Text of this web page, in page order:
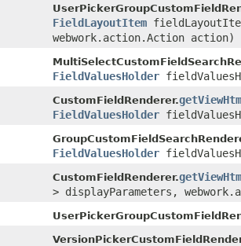
FieldLayoutItem
webwork.action.Action action)
FieldValuesHolder
CustomFieldRenderer.
FieldValuesHolder
FieldValuesHolder
CustomFieldRenderer.
> displayParameters,